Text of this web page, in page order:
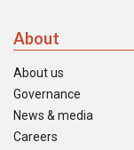
About
About us
Governance
News & media
Careers